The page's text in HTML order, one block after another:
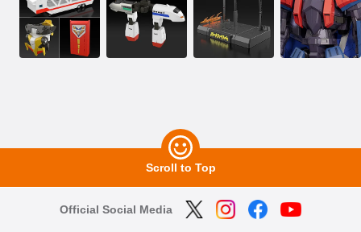
Scroll to Top
Official Social Media